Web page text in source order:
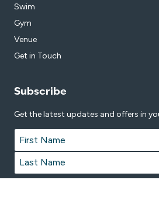
Swim
Gym
Venue
Get in Touch
Subscribe
Get the latest updates and offers in
Name *
First
Last